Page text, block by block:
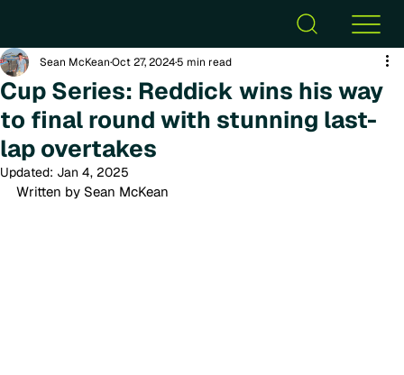
Cup Series: Reddick wins his way
to final round with stunning last-
lap overtakes
Sean McKeanOct 27, 20245 min read
Updated: Jan 4, 2025
Written by Sean McKean